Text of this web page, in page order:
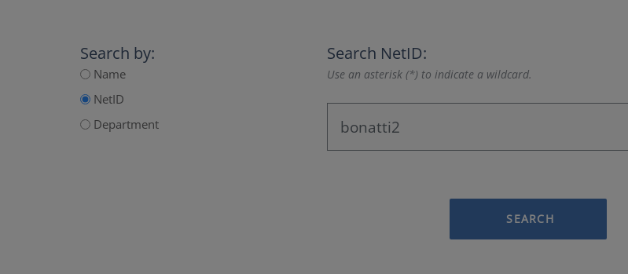
Search by:
Name
NetID
Department
Search NetID:
Use an asterisk (*) to indicate a wildcard.
SEARCH